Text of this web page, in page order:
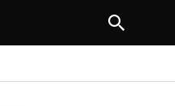
NEXT ARTICLE